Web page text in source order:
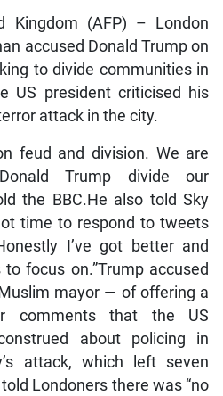
Kingdom (AFP) – London
accused Donald Trump on
to divide communities in
US president criticised his
attack in the city.
feud and division. We are
Trump divide our
the BBC.He also told Sky
time to respond to tweets
I’ve got better and
focus on.”Trump accused
mayor — of offering a
comments that the US
about policing in
attack, which left seven
Londoners there was “no